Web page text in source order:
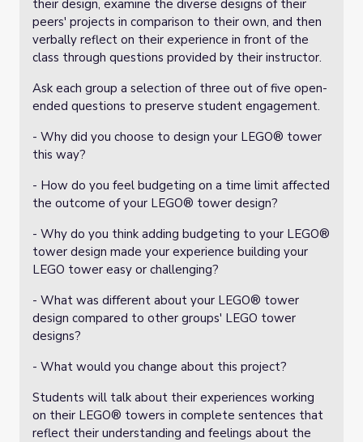
their design, examine the diverse designs of their
peers' projects in comparison to their own, and then
verbally reflect on their experience in front of the
class through questions provided by their instructor.
Ask each group a selection of three out of five open-
ended questions to preserve student engagement.
- Why did you choose to design your LEGO® tower
this way?
- How do you feel budgeting on a time limit affected
the outcome of your LEGO® tower design?
- Why do you think adding budgeting to your LEGO®
tower design made your experience building your
LEGO tower easy or challenging?
- What was different about your LEGO® tower
design compared to other groups' LEGO tower
designs?
- What would you change about this project?
Students will talk about their experiences working
on their LEGO® towers in complete sentences that
reflect their understanding and feelings about the